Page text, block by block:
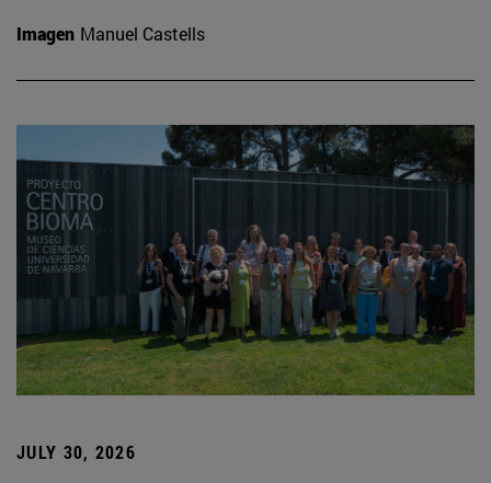
Imagen Manuel Castells
JULY 30, 2026